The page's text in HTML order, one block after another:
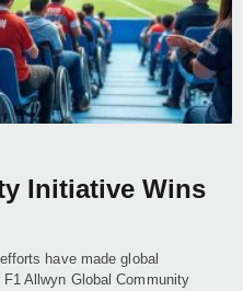
Initiative Wins
have made global
Allwyn Global Community